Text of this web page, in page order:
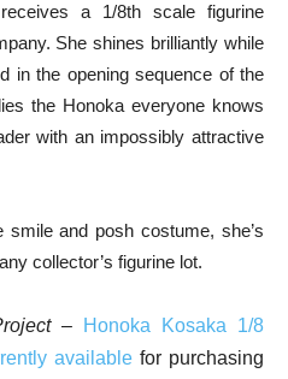
a 1/8th scale figurine
She shines brilliantly while
in the opening sequence of the
the Honoka everyone knows
with an impossibly attractive
smile and posh costume, she’s
collector’s figurine lot.
–
Honoka Kosaka 1/8
available for purchasing